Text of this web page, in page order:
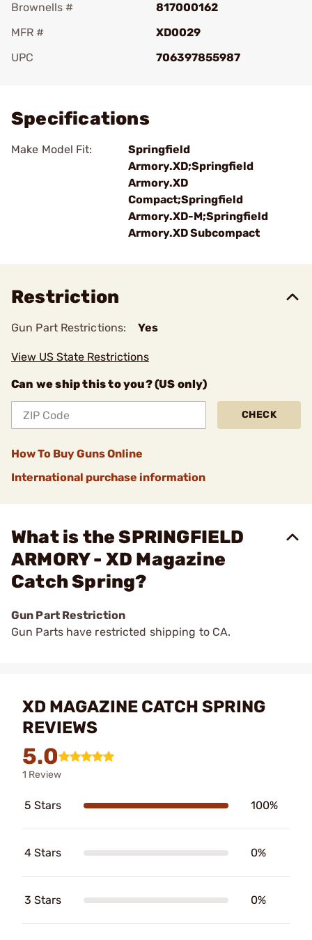
Brownells #
817000162
MFR #
XD0029
UPC
706397855987
Specifications
Make Model Fit:
Springfield
Armory.XD;Springfield
Armory.XD
Compact;Springfield
Armory.XD-M;Springfield
Armory.XD Subcompact
Restriction
Gun Part Restrictions: Yes
View US State Restrictions
Can we ship this to you? (US only)
CHECK
How To Buy Guns Online
International purchase information
What is the SPRINGFIELD
ARMORY - XD Magazine
Catch Spring?
Gun Part Restriction
Gun Parts have restricted shipping to CA.
XD MAGAZINE CATCH SPRING
REVIEWS
5.0
1 Review
5 Stars 100%
4 Stars 0%
3 Stars 0%